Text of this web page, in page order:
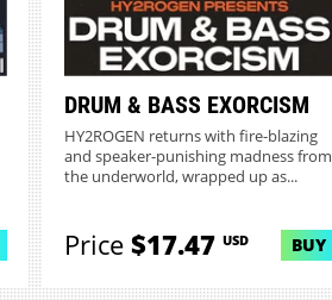
DRUM & BASS EXORCISM
HY2ROGEN returns with fire-blazing
and speaker-punishing madness from
the underworld, wrapped up as...
Price$17.47 USD BUY